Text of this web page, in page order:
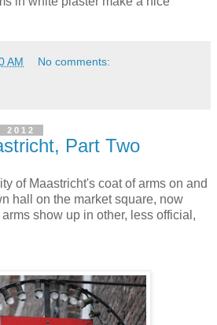
AM No comments:
2012
Part Two
of Maastricht's coat of arms on and
hall on the market square, now
show up in other, less official,